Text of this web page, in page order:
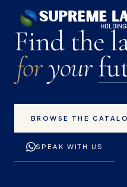
Premium
Find the
foryour
BROWSE THE
SPEAK WITH US